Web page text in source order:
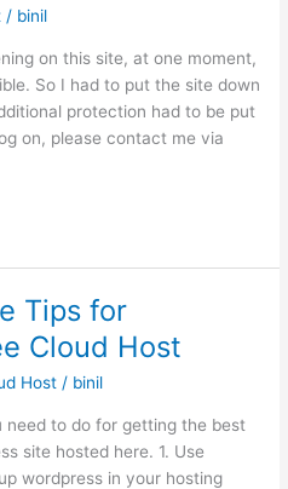
/ binil
on this site, at one moment,
So I had to put the site down
protection had to be put
on, please contact me via
Tips for
Cloud Host
Host / binil
to do for getting the best
site hosted here. 1. Use
wordpress in your hosting